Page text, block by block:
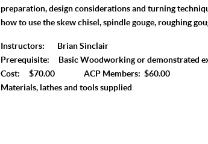
preparation, design considerations and turning
how to use the skew chisel, spindle gouge, roughing
Instructors: Brian Sinclair
Prerequisite: Basic Woodworking or demonstrated
Cost: $70.00 ACP Members: $60.00
Materials, lathes and tools supplied